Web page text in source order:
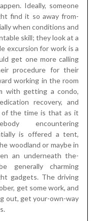
Ideally, someone
find it so away from-
when conditions and
skill; they look at a
excursion for work is a
get one more calling
procedure for their
working in the room
with getting a condo,
recovery, and
of the time is that as it
encountering
is offered a tent,
woodland or maybe in
an underneath the-
generally charming
gadgets. The driving
get some work, and
out, get your-own-way